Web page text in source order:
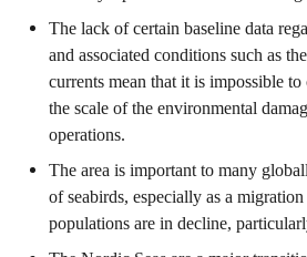
The lack of certain baseline data
and associated conditions such as
currents mean that it is impossible to
the scale of the environmental
operations.
The area is important to many
of seabirds, especially as a
populations are in decline,